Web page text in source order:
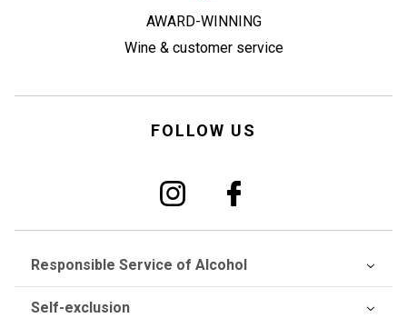
AWARD-WINNING
Wine & customer service
FOLLOW US
Responsible Service of Alcohol
Self-exclusion